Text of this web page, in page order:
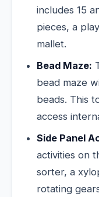
includes 15
pieces, a
mallet.
Bead Maze:
bead maze
beads. This
access
Side Panel
activities on
sorter, a
rotating